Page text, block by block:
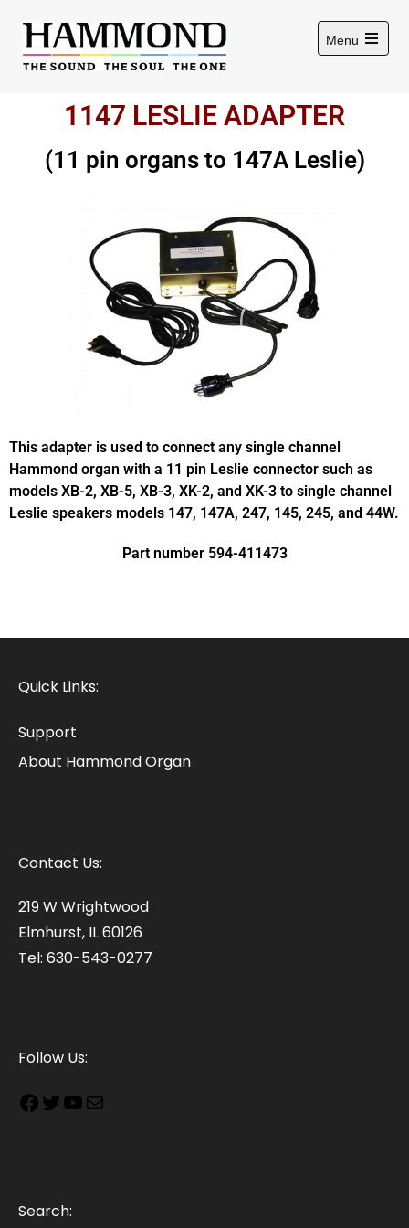
Menu
1147 LESLIE ADAPTER
(11 pin organs to 147A Leslie)
This adapter is used to connect any single channel
Hammond organ with a 11 pin Leslie connector such as
models XB-2, XB-5, XB-3, XK-2, and XK-3 to single channel
Leslie speakers models 147, 147A, 247, 145, 245, and 44W.
Part number 594-411473
Quick Links:
Support
About Hammond Organ
Contact Us:
219 W Wrightwood
Elmhurst, IL 60126
Tel: 630-543-0277
Follow Us:
Search: